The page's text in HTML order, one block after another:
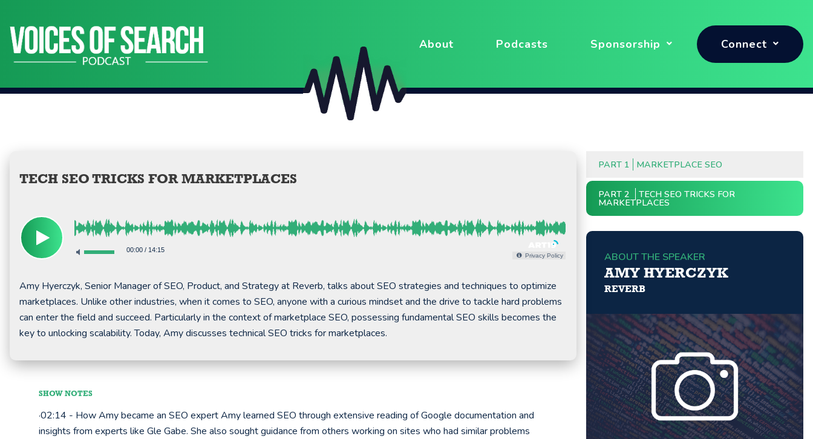
content
About Podcasts Sponsorship Connect
TECH SEO TRICKS FOR MARKETPLACES
00:00/ 14:15
Privacy Policy
Amy Hyerczyk, Senior Manager of SEO, Product, and Strategy at Reverb, talks about SEO strategies and techniques to optimize
marketplaces. Unlike other industries, when it comes to SEO, anyone with a curious mindset and the drive to tackle hard problems
can enter the field and succeed. Particularly in the context of marketplace SEO, possessing fundamental SEO skills becomes the
key to unlocking scalability. Today, Amy discusses technical SEO tricks for marketplaces.
SHOW NOTES
·02:14 - How Amy became an SEO expert Amy learned SEO through extensive reading of Google documentation and
insights from experts like Gle Gabe. She also sought guidance from others working on sites who had similar problems
PART 1 MARKETPLACE SEO
PART 2 TECH SEO TRICKS FOR
MARKETPLACES
ABOUT THE SPEAKER
AMY HYERCZYK
REVERB